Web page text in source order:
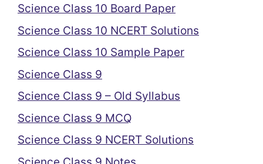
Science Class 10 Board Paper
Science Class 10 NCERT Solutions
Science Class 10 Sample Paper
Science Class 9
Science Class 9 – Old Syllabus
Science Class 9 MCQ
Science Class 9 NCERT Solutions